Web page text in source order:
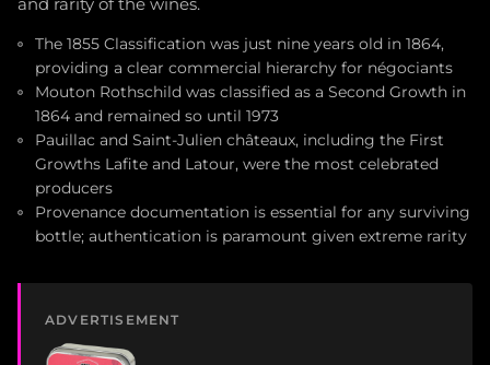
and rarity of the wines.
The 1855 Classification was just nine years old in 1864,
providing a clear commercial hierarchy for négociants
Mouton Rothschild was classified as a Second Growth in
1864 and remained so until 1973
Pauillac and Saint-Julien châteaux, including the First
Growths Lafite and Latour, were the most celebrated
producers
Provenance documentation is essential for any surviving
bottle; authentication is paramount given extreme rarity
ADVERTISEMENT